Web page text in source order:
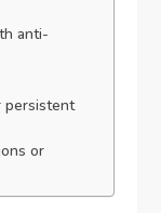
anti-
persistent
or